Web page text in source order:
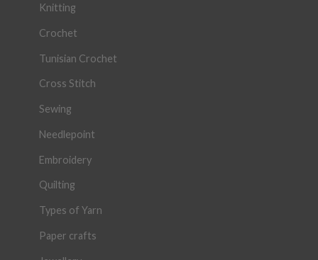
Knitting
Crochet
Tunisian Crochet
Cross Stitch
Sewing
Needlepoint
Embroidery
Quilting
Types of Yarn
Paper crafts